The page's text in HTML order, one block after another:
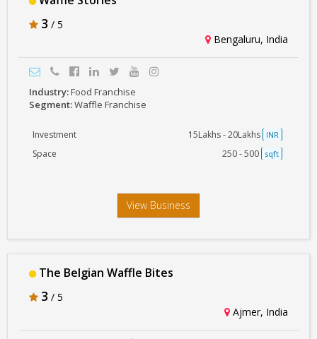
3 / 5
Bengaluru, India
Industry:Food Franchise
Segment:Waffle Franchise
Investment 15Lakhs - 20Lakhs INR
Space 250 - 500 sqft
View Business
The Belgian Waffle Bites
3 / 5
Ajmer, India